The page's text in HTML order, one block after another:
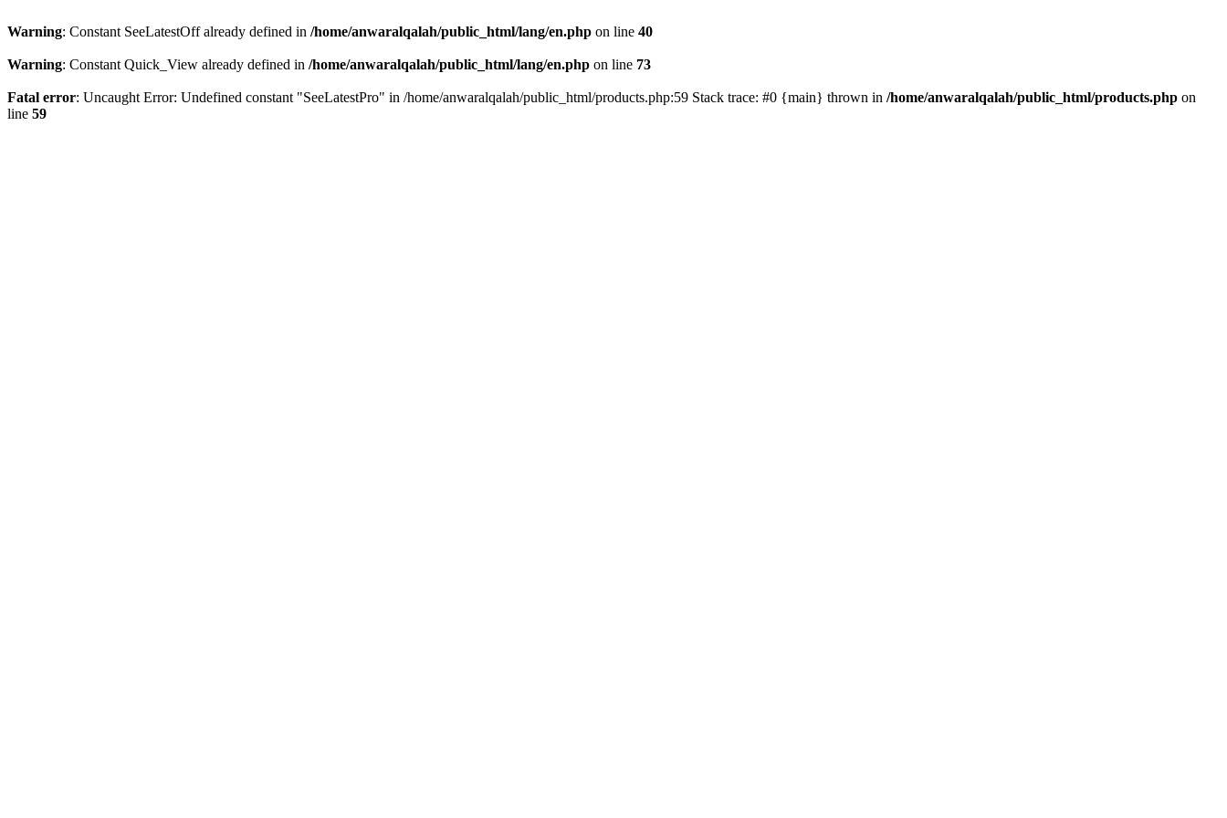
Warning: Constant SeeLatestOff already defined in /home/anwaralqalah/public_html/lang/en.php on line 40
Warning: Constant Quick_View already defined in /home/anwaralqalah/public_html/lang/en.php on line 73
Fatal error: Uncaught Error: Undefined constant "SeeLatestPro" in /home/anwaralqalah/public_html/products.php:59 Stack trace: #0 {main} thrown in /home/anwaralqalah/public_html/products.php on
line 59